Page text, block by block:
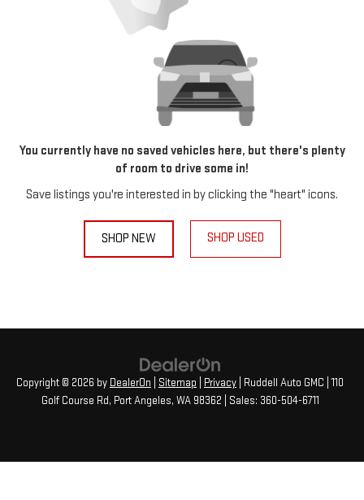
You currently have no saved vehicles here, but there's plenty
of room to drive some in!
Save listings you're interested in by clicking the "heart" icons.
SHOP NEW SHOP USED
Copyright © 2026 by DealerOn Sitemap Privacy | Ruddell Auto GMC 110
Golf Course Rd, Port Angeles, WA98362 | Sales: 360-504-6711